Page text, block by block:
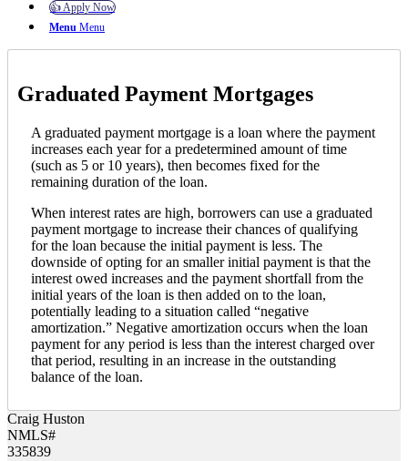
👍 Apply Now
Menu Menu
Graduated Payment Mortgages
A graduated payment mortgage is a loan where the payment
increases each year for a predetermined amount of time
(such as 5 or 10 years), then becomes fixed for the
remaining duration of the loan.
When interest rates are high, borrowers can use a graduated
payment mortgage to increase their chances of qualifying
for the loan because the initial payment is less. The
downside of opting for an smaller initial payment is that the
interest owed increases and the payment shortfall from the
initial years of the loan is then added on to the loan,
potentially leading to a situation called “negative
amortization.” Negative amortization occurs when the loan
payment for any period is less than the interest charged over
that period, resulting in an increase in the outstanding
balance of the loan.
Craig Huston
NMLS#
335839